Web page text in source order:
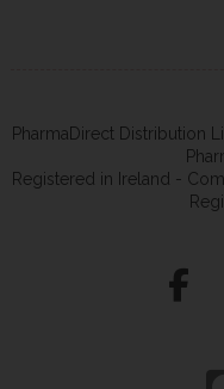
PharmaDirect Distribution
Registered in Ireland -